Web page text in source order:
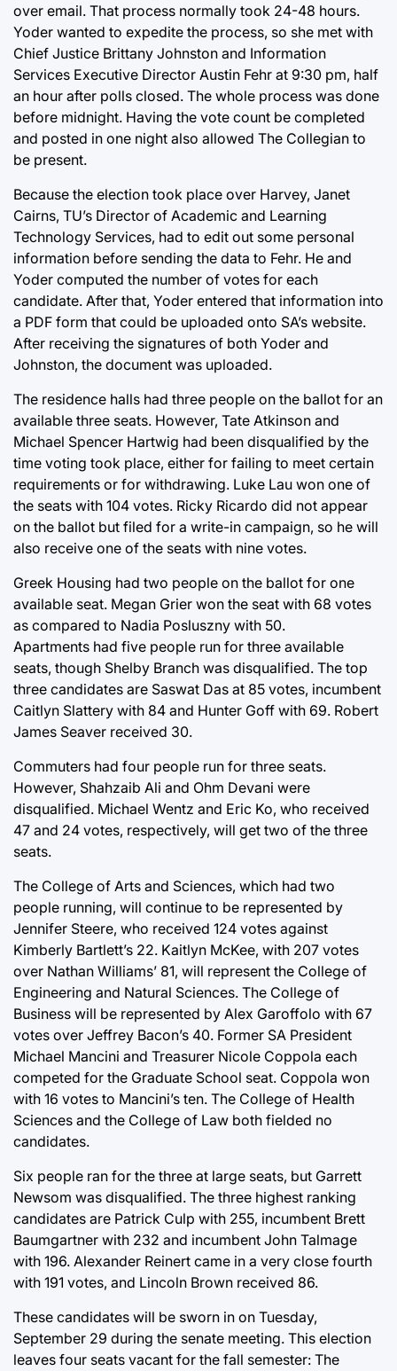
over email. That process normally took 24-48 hours.
Yoder wanted to expedite the process, so she met with
Chief Justice Brittany Johnston and Information
Services Executive Director Austin Fehr at 9:30 pm, half
an hour after polls closed. The whole process was done
before midnight. Having the vote count be completed
and posted in one night also allowed The Collegian to
be present.
Because the election took place over Harvey, Janet
Cairns, TU’s Director of Academic and Learning
Technology Services, had to edit out some personal
information before sending the data to Fehr. He and
Yoder computed the number of votes for each
candidate. After that, Yoder entered that information into
a PDF form that could be uploaded onto SA’s website.
After receiving the signatures of both Yoder and
Johnston, the document was uploaded.
The residence halls had three people on the ballot for an
available three seats. However, Tate Atkinson and
Michael Spencer Hartwig had been disqualified by the
time voting took place, either for failing to meet certain
requirements or for withdrawing. Luke Lau won one of
the seats with 104 votes. Ricky Ricardo did not appear
on the ballot but filed for a write-in campaign, so he will
also receive one of the seats with nine votes.
Greek Housing had two people on the ballot for one
available seat. Megan Grier won the seat with 68 votes
as compared to Nadia Posluszny with 50.
Apartments had five people run for three available
seats, though Shelby Branch was disqualified. The top
three candidates are Saswat Das at 85 votes, incumbent
Caitlyn Slattery with 84 and Hunter Goff with 69. Robert
James Seaver received 30.
Commuters had four people run for three seats.
However, Shahzaib Ali and Ohm Devani were
disqualified. Michael Wentz and Eric Ko, who received
47 and 24 votes, respectively, will get two of the three
seats.
The College of Arts and Sciences, which had two
people running, will continue to be represented by
Jennifer Steere, who received 124 votes against
Kimberly Bartlett’s 22. Kaitlyn McKee, with 207 votes
over Nathan Williams’ 81, will represent the College of
Engineering and Natural Sciences. The College of
Business will be represented by Alex Garoffolo with 67
votes over Jeffrey Bacon’s 40. Former SA President
Michael Mancini and Treasurer Nicole Coppola each
competed for the Graduate School seat. Coppola won
with 16 votes to Mancini’s ten. The College of Health
Sciences and the College of Law both fielded no
candidates.
Six people ran for the three at large seats, but Garrett
Newsom was disqualified. The three highest ranking
candidates are Patrick Culp with 255, incumbent Brett
Baumgartner with 232 and incumbent John Talmage
with 196. Alexander Reinert came in a very close fourth
with 191 votes, and Lincoln Brown received 86.
These candidates will be sworn in on Tuesday,
September 29 during the senate meeting. This election
leaves four seats vacant for the fall semester: The